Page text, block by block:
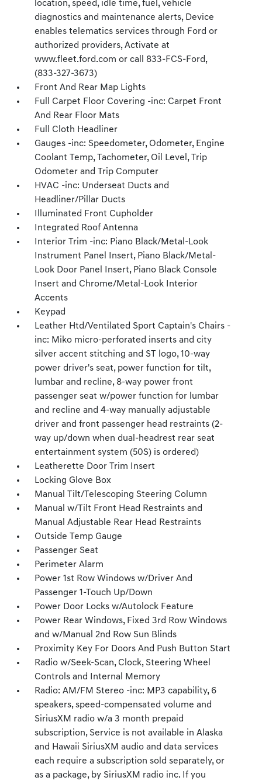
location, speed, idle time, fuel, vehicle
diagnostics and maintenance alerts, Device
enables telematics services through Ford or
authorized providers, Activate at
www.fleet.ford.com or call 833-FCS-Ford,
(833-327-3673)
Front And Rear Map Lights
Full Carpet Floor Covering -inc: Carpet Front
And Rear Floor Mats
Full Cloth Headliner
Gauges -inc: Speedometer, Odometer, Engine
Coolant Temp, Tachometer, Oil Level, Trip
Odometer and Trip Computer
HVAC -inc: Underseat Ducts and
Headliner/Pillar Ducts
Illuminated Front Cupholder
Integrated Roof Antenna
Interior Trim -inc: Piano Black/Metal-Look
Instrument Panel Insert, Piano Black/Metal-
Look Door Panel Insert, Piano Black Console
Insert and Chrome/Metal-Look Interior
Accents
Keypad
Leather Htd/Ventilated Sport Captain's Chairs -
inc: Miko micro-perforated inserts and city
silver accent stitching and ST logo, 10-way
power driver's seat, power function for tilt,
lumbar and recline, 8-way power front
passenger seat w/power function for lumbar
and recline and 4-way manually adjustable
driver and front passenger head restraints (2-
way up/down when dual-headrest rear seat
entertainment system (50S) is ordered)
Leatherette Door Trim Insert
Locking Glove Box
Manual Tilt/Telescoping Steering Column
Manual w/Tilt Front Head Restraints and
Manual Adjustable Rear Head Restraints
Outside Temp Gauge
Passenger Seat
Perimeter Alarm
Power 1st Row Windows w/Driver And
Passenger 1-Touch Up/Down
Power Door Locks w/Autolock Feature
Power Rear Windows, Fixed 3rd Row Windows
and w/Manual 2nd Row Sun Blinds
Proximity Key For Doors And Push Button Start
Radio w/Seek-Scan, Clock, Steering Wheel
Controls and Internal Memory
Radio: AM/FM Stereo -inc: MP3 capability, 6
speakers, speed-compensated volume and
SiriusXM radio w/a 3 month prepaid
subscription, Service is not available in Alaska
and Hawaii SiriusXM audio and data services
each require a subscription sold separately, or
as a package, by SiriusXM radio inc. If you